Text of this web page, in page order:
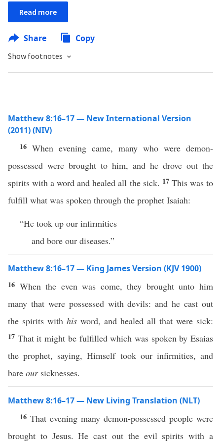
Read more
Share Copy
Show footnotes
Matthew 8:16–17 — New International Version
(2011) (NIV)
16 When evening came, many who were demon-
possessed were brought to him, and he drove out the
spirits with a word and healed all the sick. 17 This was to
fulfill what was spoken through the prophet Isaiah:
“He took up our infirmities
and bore our diseases.”
Matthew 8:16–17 — King James Version (KJV 1900)
16 When the even was come, they brought unto him
many that were possessed with devils: and he cast out
the spirits with his word, and healed all that were sick:
17 That it might be fulfilled which was spoken by Esaias
the prophet, saying, Himself took our infirmities, and
bare oursicknesses.
Matthew 8:16–17 — New Living Translation (NLT)
16 That evening many demon-possessed people were
brought to Jesus. He cast out the evil spirits with a